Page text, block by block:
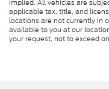
implied. All vehicles are
applicable tax, title, and
locations are not currently in
available to you at our
your request, not to exceed